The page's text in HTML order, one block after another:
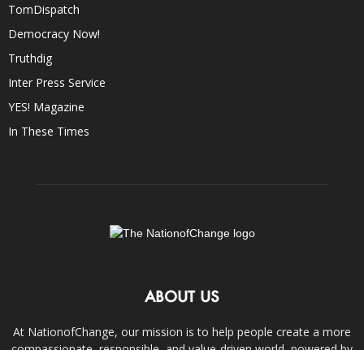
TomDispatch
Democracy Now!
Truthdig
Inter Press Service
YES! Magazine
In These Times
ABOUT US
At NationofChange, our mission is to help people create a more